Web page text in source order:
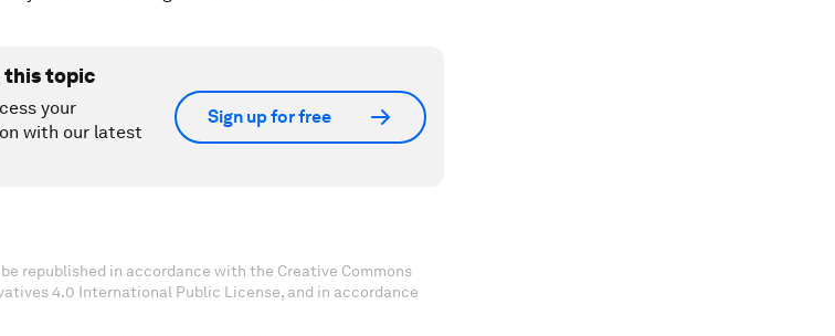
this topic
your
with our latest
Sign up for free
republished in accordance with the Creative Commons
4.0 International Public License, and in accordance